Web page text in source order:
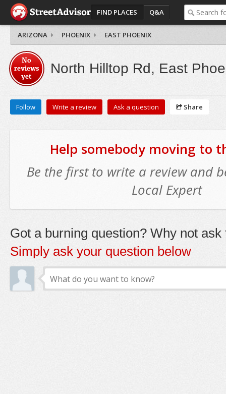
FIND PLACES Q&A
ARIZONA PHOENIX EAST PHOENIX
No
reviews
yet
North Hilltop Rd, East
Follow Write a review Ask a question Share
Help somebody moving to
Be the first to write a review and
Local Expert
Got a burning question? Why not ask
Simply ask your question below